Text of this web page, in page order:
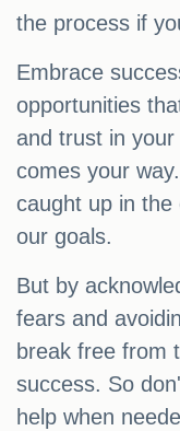
the process if
Embrace
opportunities
and trust in
comes your
caught up in the
our goals.
But by
fears and
break free from
success. So
help when